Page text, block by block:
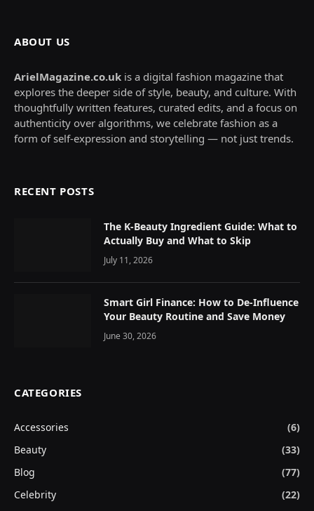
ABOUT US
ArielMagazine.co.uk is a digital fashion magazine that
explores the deeper side of style, beauty, and culture. With
thoughtfully written features, curated edits, and a focus on
authenticity over algorithms, we celebrate fashion as a
form of self-expression and storytelling — not just trends.
RECENT POSTS
The K-Beauty Ingredient Guide: What to
Actually Buy and What to Skip
July 11, 2026
Smart Girl Finance: How to De-Influence
Your Beauty Routine and Save Money
June 30, 2026
CATEGORIES
Accessories
(6)
Beauty
(33)
Blog
(77)
Celebrity
(22)